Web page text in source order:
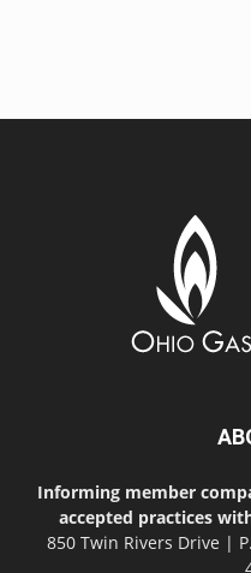
Informing member
accepted practices
850 Twin Rivers Drive |